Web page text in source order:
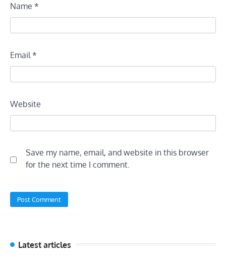
Name *
Email*
Website
Save my name, email, and website in this browser
for the next time I comment.
Latest articles